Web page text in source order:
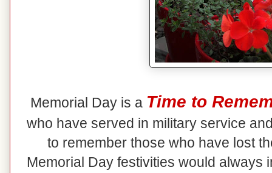
Memorial Day is a Time to
who have served in military service
to remember those who have lost
Memorial Day festivities would always